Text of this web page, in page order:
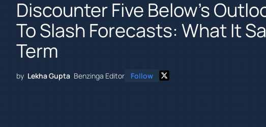
Discounter Five Below's
To Slash Forecasts: What It
Term
by Lekha Gupta Benzinga Editor Follow